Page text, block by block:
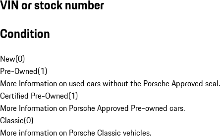
VIN or stock number
Condition
New(0)
Pre-Owned(1)
More Information on used cars without the Porsche Approved seal.
Certified Pre-Owned(1)
More Information on Porsche Approved Pre-owned cars.
Classic(0)
More information on Porsche Classic vehicles.